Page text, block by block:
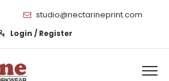
studio@nectarineprint.com
Login / Register